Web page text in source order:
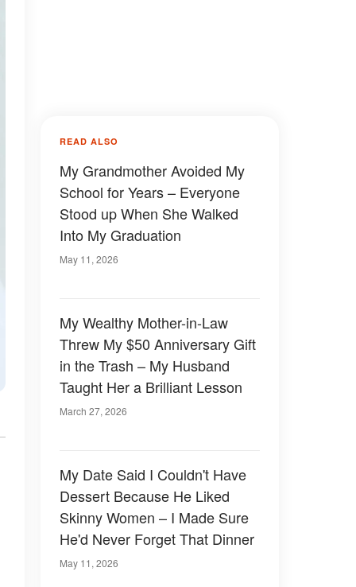
READ ALSO
My Grandmother Avoided My
School for Years – Everyone
Stood up When She Walked
Into My Graduation
May 11, 2026
My Wealthy Mother-in-Law
Threw My $50 Anniversary Gift
in the Trash – My Husband
Taught Her a Brilliant Lesson
March 27, 2026
My Date Said I Couldn't Have
Dessert Because He Liked
Skinny Women – I Made Sure
He'd Never Forget That Dinner
May 11, 2026